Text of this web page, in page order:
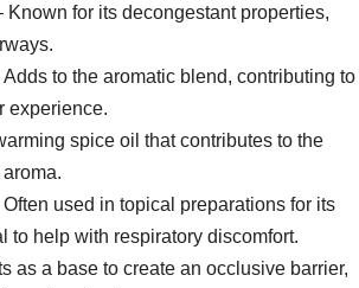
for its decongestant properties,
to the aromatic blend, contributing to
experience.
spice oil that contributes to the
used in topical preparations for its
to help with respiratory discomfort.
as a base to create an occlusive barrier,